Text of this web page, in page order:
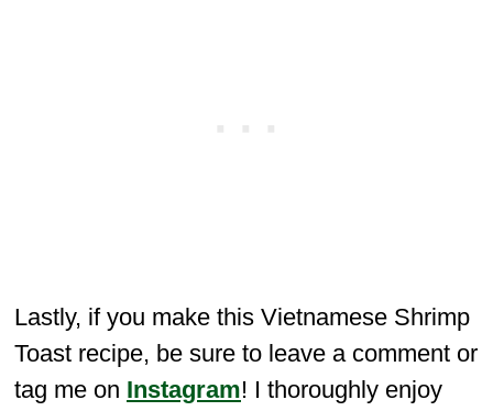
Lastly, if you make this Vietnamese Shrimp
Toast recipe, be sure to leave a comment or
tag me on Instagram! I thoroughly enjoy